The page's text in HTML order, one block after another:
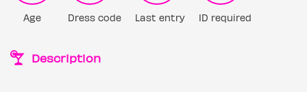
Age Dress code Last entry ID required
Description